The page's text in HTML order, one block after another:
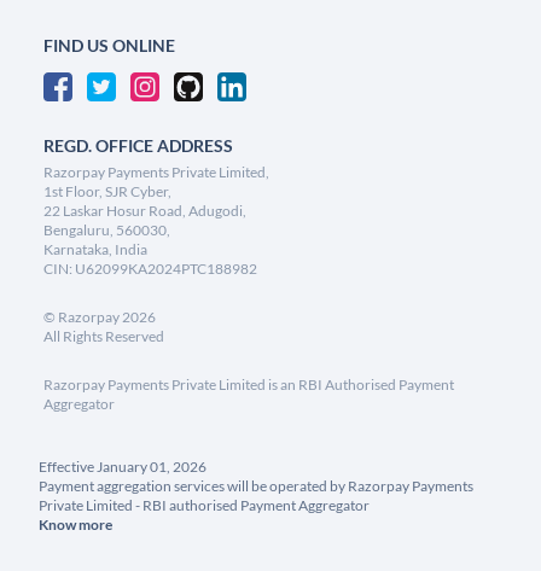
FIND US ONLINE
REGD. OFFICE ADDRESS
Razorpay Payments Private Limited,
1st Floor, SJR Cyber,
22 Laskar Hosur Road, Adugodi,
Bengaluru, 560030,
Karnataka, India
CIN: U62099KA2024PTC188982
© Razorpay2026
All Rights Reserved
Razorpay Payments Private Limited is an RBI Authorised Payment
Aggregator
Effective January 01, 2026
Payment aggregation services will be operated by Razorpay Payments
Private Limited - RBI authorised Payment Aggregator
Know more